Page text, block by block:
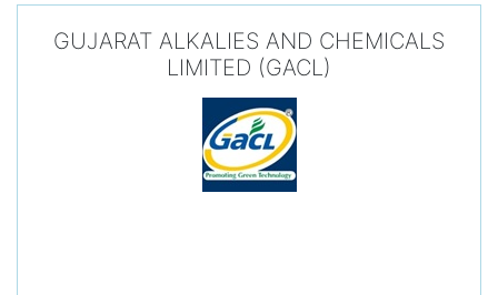
GUJARAT ALKALIES AND CHEMICALS
LIMITED (GACL)